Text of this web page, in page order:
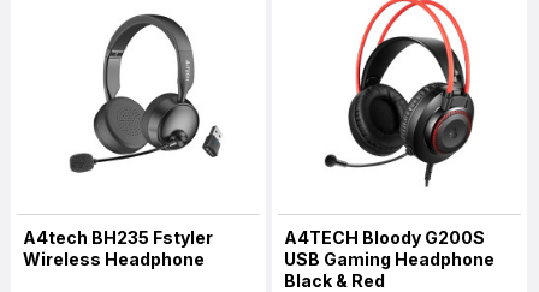
A4tech BH235 Fstyler
Wireless Headphone
A4TECH Bloody G200S
USB Gaming Headphone
Black & Red